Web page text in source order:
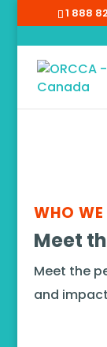
1 888
Home /
WHO WE
Meet
Meet the
and